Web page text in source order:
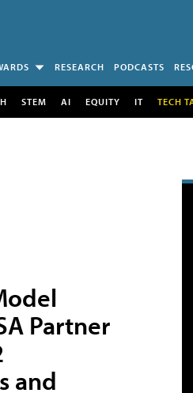
RESEARCH PODCASTS
STEM AI EQUITY IT TECH
Partner
and